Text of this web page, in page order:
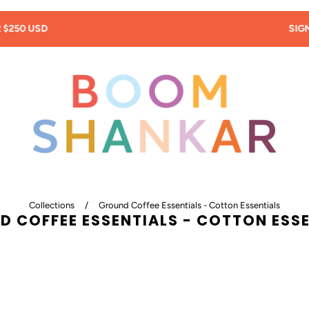
Collections / Ground Coffee Essentials - Cotton Essentials
COFFEE ESSENTIALS - COTTON